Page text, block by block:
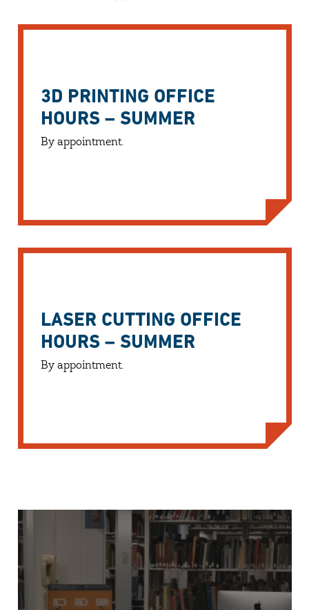
3D PRINTING OFFICE
HOURS – SUMMER
By appointment.
LASER CUTTING OFFICE
HOURS – SUMMER
By appointment.